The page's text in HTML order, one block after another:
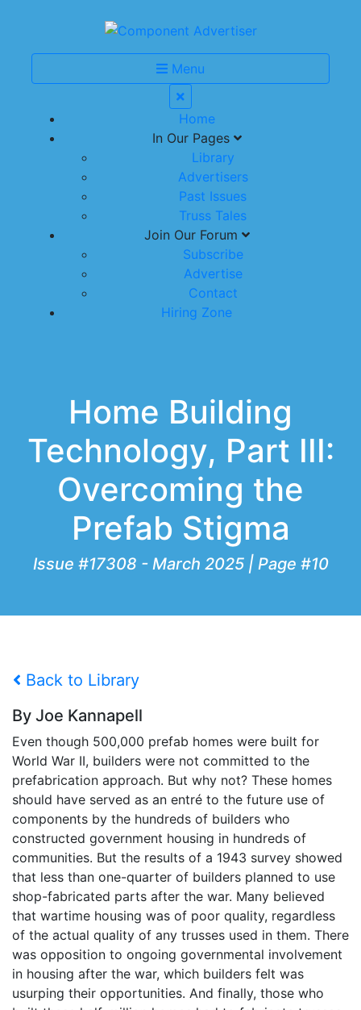
Menu
Home
In Our Pages
Library
Advertisers
Past Issues
Truss Tales
Join Our Forum
Subscribe
Advertise
Contact
Hiring Zone
Home Building
Technology, Part III:
Overcoming the
Prefab Stigma
Issue #17308 - March 2025 | Page #10
Back to Library
By Joe Kannapell
Even though 500,000 prefab homes were built for
World War II, builders were not committed to the
prefabrication approach. But why not? These homes
should have served as an entré to the future use of
components by the hundreds of builders who
constructed government housing in hundreds of
communities. But the results of a 1943 survey showed
that less than one-quarter of builders planned to use
shop-fabricated parts after the war. Many believed
that wartime housing was of poor quality, regardless
of the actual quality of any trusses used in them. There
was opposition to ongoing governmental involvement
in housing after the war, which builders felt was
usurping their opportunities. And finally, those who